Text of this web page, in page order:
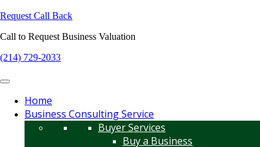
Request Call Back
Call to Request Business Valuation
(214) 729-2033
Home
Business Consulting Service
Buyer Services
Buy a Business